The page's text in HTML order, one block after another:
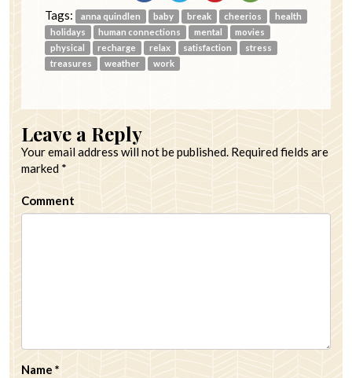
Tags: anna quindlen baby break cheerios
health
holidays
human connections mental
movies
physical
recharge relax satisfaction
stress
treasures
weather work
Leave a Reply
Your email address will not be published. Required fields are
marked *
Comment
Name *